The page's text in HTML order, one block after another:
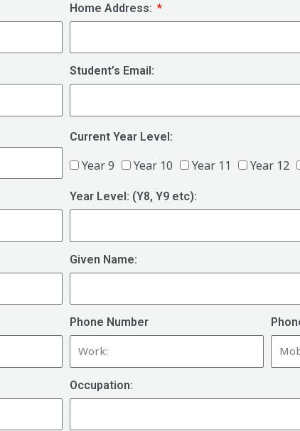
Home Address:
Student’s Email:
Current Year Level:
Year 9 Year 10 Year 11 Year 12
Year Level: (Y8, Y9 etc):
Given Name:
Phone Number
Occupation: